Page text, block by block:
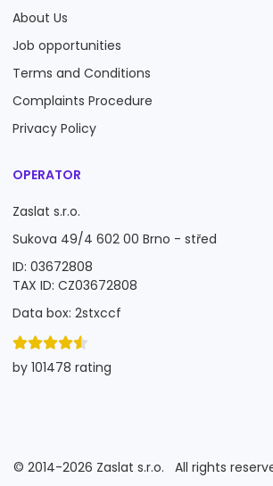
About Us
Job opportunities
Terms and Conditions
Complaints Procedure
Privacy Policy
OPERATOR
Zaslat s.r.o.
Sukova 49/4 602 00 Brno - střed
ID: 03672808
TAX ID: CZ03672808
Data box: 2stxccf
by 101478 rating
© 2014-2026 Zaslat s.r.o. All rights